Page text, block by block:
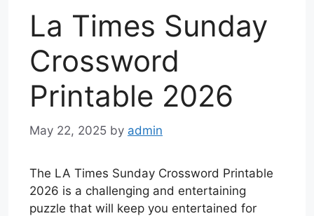
La Times Sunday
Crossword
Printable 2026
May 22, 2025 by admin
The LA Times Sunday Crossword Printable
2026 is a challenging and entertaining
puzzle that will keep you entertained for